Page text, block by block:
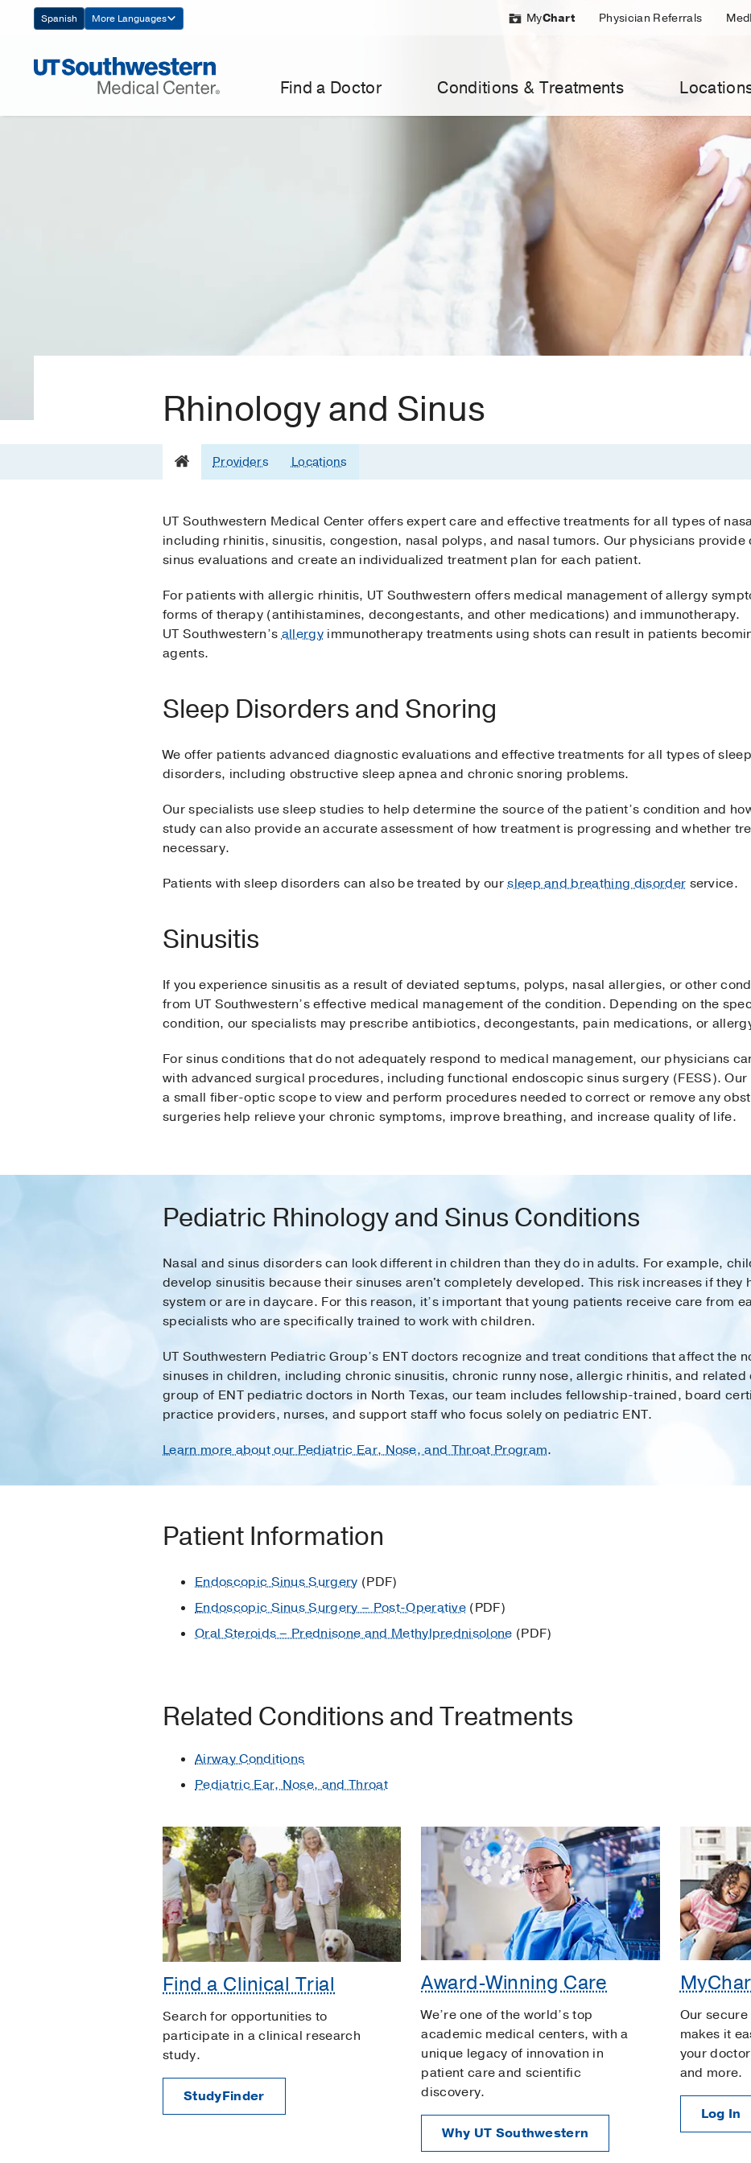
Navigation
Spanish More Languages MyChart Physician Referrals
Find a Doctor Conditions & Treatments
Rhinology and Sinus
Providers Locations
UT Southwestern Medical Center offers expert care and effective treatments for all types of
including rhinitis, sinusitis, congestion, nasal polyps, and nasal tumors. Our physicians provide
sinus evaluations and create an individualized treatment plan for each patient.
For patients with allergic rhinitis, UT Southwestern offers medical management of allergy
forms of therapy (antihistamines, decongestants, and other medications) and immunotherapy.
UT Southwestern’sallergy immunotherapy treatments using shots can result in patients
agents.
Sleep Disorders and Snoring
We offer patients advanced diagnostic evaluations and effective treatments for all types of
disorders, including obstructive sleep apnea and chronic snoring problems.
Our specialists use sleep studies to help determine the source of the patient’s condition and
study can also provide an accurate assessment of how treatment is progressing and whether
necessary.
Patients with sleep disorders can also be treated by oursleep and breathing disorder service.
Sinusitis
If you experience sinusitis as a result of deviated septums, polyps, nasal allergies, or other
from UT Southwestern’s effective medical management of the condition. Depending on the
condition, our specialists may prescribe antibiotics, decongestants, pain medications, or
For sinus conditions that do not adequately respond to medical management, our physicians
with advanced surgical procedures, including functional endoscopic sinus surgery (FESS).
a small fiber-optic scope to view and perform procedures needed to correct or remove any
surgeries help relieve your chronic symptoms, improve breathing, and increase quality of life.
Pediatric Rhinology and Sinus Conditions
Nasal and sinus disorders can look different in children than they do in adults. For example,
develop sinusitis because their sinuses aren't completely developed. This risk increases if they
system or are in daycare. For this reason, it’s important that young patients receive care from
specialists who are specifically trained to work with children.
UT Southwestern Pediatric Group’s ENT doctors recognize and treat conditions that affect the
sinuses in children, including chronic sinusitis, chronic runny nose, allergic rhinitis, and
group of ENT pediatric doctors in North Texas, our team includes fellowship-trained, board
practice providers, nurses, and support staff who focus solely on pediatric ENT.
Learn more about our Pediatric Ear, Nose, and Throat Program.
Patient Information
Endoscopic Sinus Surgery (PDF)
Endoscopic Sinus Surgery – Post-Operative (PDF)
Oral Steroids – Prednisone and Methylprednisolone (PDF)
Related Conditions and Treatments
Airway Conditions
Pediatric Ear, Nose, and Throat
Find a Clinical Trial
Search for opportunities to
participate in a clinical research
study.
StudyFinder
Award-Winning Care
We’re one of the world’s top
academic medical centers, with a
unique legacy of innovation in
patient care and scientific
discovery.
Why UT Southwestern
Our
makes it
your
and more.
Log In